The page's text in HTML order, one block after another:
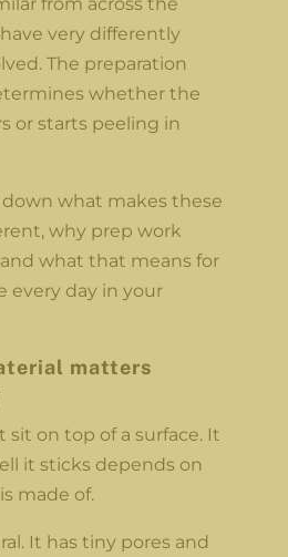
very differently
The preparation
whether the
or starts peeling in
down what makes these
why prep work
what that means for
every day in your
matters
sit on top of a surface. It
it sticks depends on
made of.
It has tiny pores and